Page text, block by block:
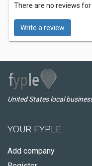
There are no reviews for
Write a review
United States local
YOUR FYPLE
Add company